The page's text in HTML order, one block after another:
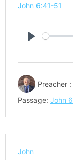
John 6:41-51
Play
Preacher :
Passage: John
John